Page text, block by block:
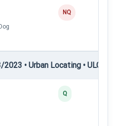
NQ
• Urban Locating •
Q